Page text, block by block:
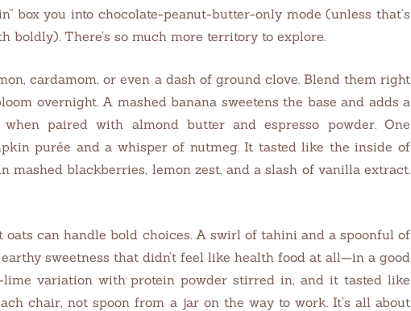
box you into chocolate-peanut-butter-only mode (unless that’s
boldly). There’s so much more territory to explore.
cardamom, or even a dash of ground clove. Blend them right
overnight. A mashed banana sweetens the base and adds a
when paired with almond butter and espresso powder. One
purée and a whisper of nutmeg. It tasted like the inside of
mashed blackberries, lemon zest, and a slash of vanilla extract.
can handle bold choices. A swirl of tahini and a spoonful of
sweetness that didn’t feel like health food at all—in a good
lime variation with protein powder stirred in, and it tasted like
chair, not spoon from a jar on the way to work. It’s all about